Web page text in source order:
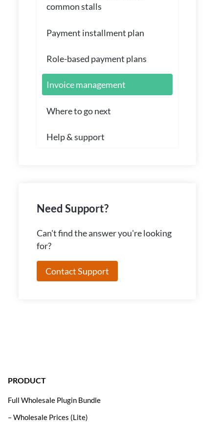
common stalls
Payment installment plan
Role-based payment plans
Invoice management
Where to go next
Help & support
Need Support?
Can't find the answer you're looking
for?
Contact Support
PRODUCT
Full Wholesale Plugin Bundle
– Wholesale Prices (Lite)